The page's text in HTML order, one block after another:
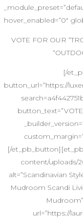
hover_enabled=”0″
VOTE FOR OUR
[/
button_url=”https://
[/
content/uploads/
alt=”Scandinavian
Mudroom Scandi
url=”https://